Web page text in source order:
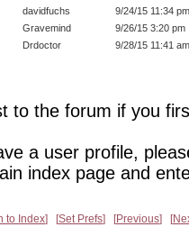
davidfuchs
9/24/15 11:34 pm
Gravemind
9/26/15 3:20 pm
Drdoctor 9/28/15 11:41 am
to the forum if you
a user profile,
index page and
to Index Set Prefs Previous